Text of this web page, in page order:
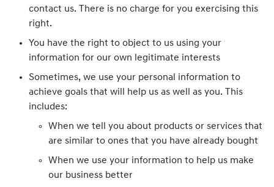
contact us. There is no charge for you exercising this
right.
You have the right to object to us using your
information for our own legitimate interests
Sometimes, we use your personal information to
achieve goals that will help us as well as you. This
includes:
When we tell you about products or services that
are similar to ones that you have already bought
When we use your information to help us make
our business better